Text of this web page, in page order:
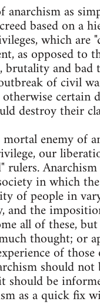
as
based on a
which are
as opposed to
and bad
of civil
certain
destroy their
enemy of
our
rulers.
in which
of people in
and the
all of these,
thought; or
of those
should not
should be
as a quick fix